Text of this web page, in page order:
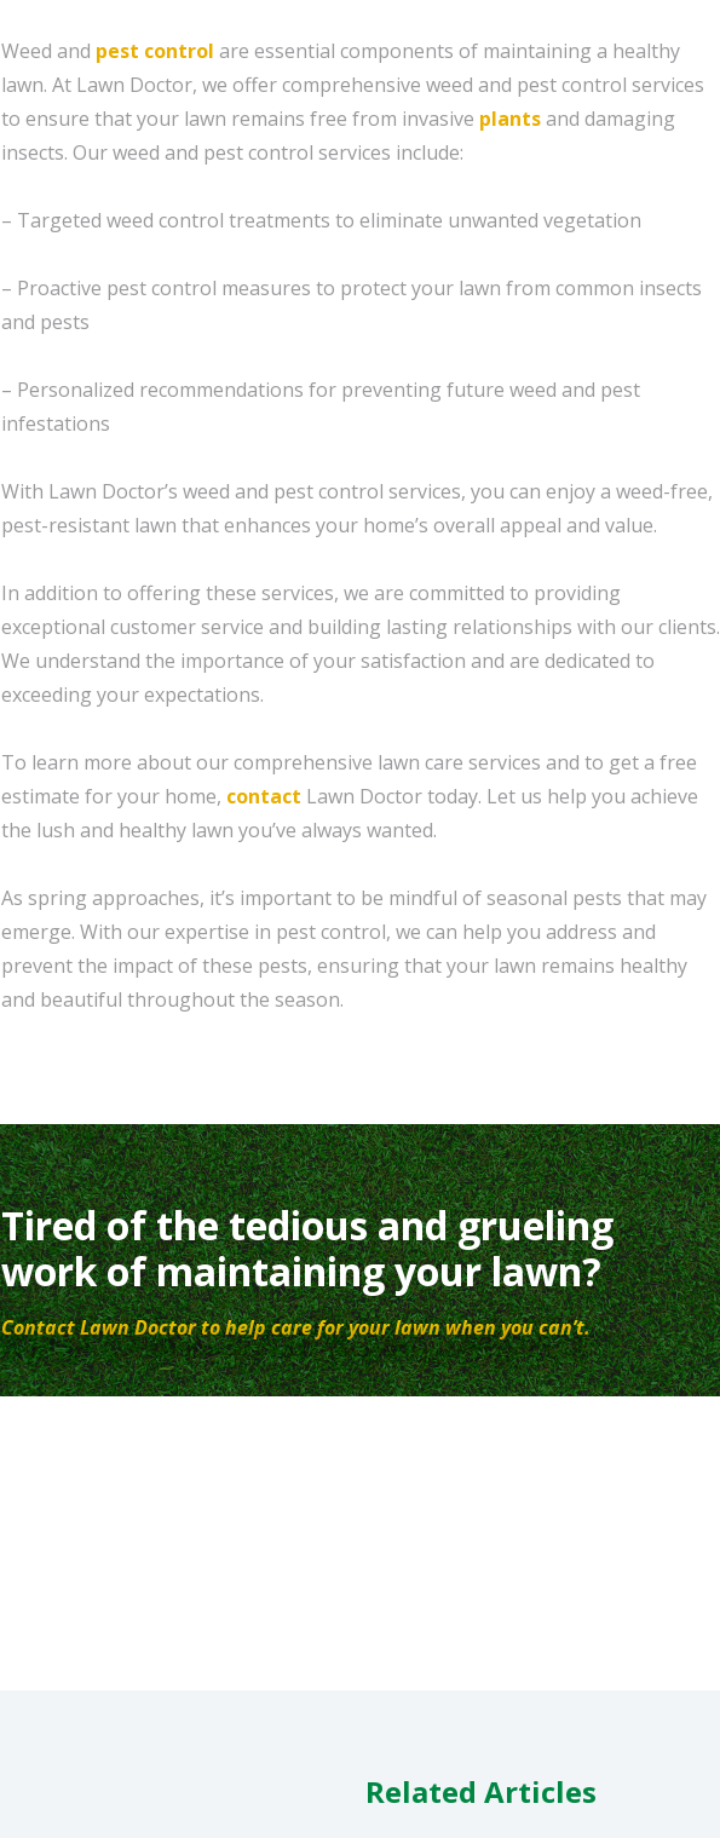
Weed and pest control are essential components of maintaining a healthy
lawn. At Lawn Doctor, we offer comprehensive weed and pest control services
to ensure that your lawn remains free from invasive plantsand damaging
insects. Our weed and pest control services include:
– Targeted weed control treatments to eliminate unwanted vegetation
– Proactive pest control measures to protect your lawn from common insects
and pests
– Personalized recommendations for preventing future weed and pest
infestations
With Lawn Doctor’s weed and pest control services, you can enjoy a weed-free,
pest-resistant lawn that enhances your home’s overall appeal and value.
In addition to offering these services, we are committed to providing
exceptional customer service and building lasting relationships with our clients.
We understand the importance of your satisfaction and are dedicated to
exceeding your expectations.
To learn more about our comprehensive lawn care services and to get a free
estimate for your home, contact Lawn Doctor today. Let us help you achieve
the lush and healthy lawn you’ve always wanted.
As spring approaches, it’s important to be mindful of seasonal pests that may
emerge. With our expertise in pest control, we can help you address and
prevent the impact of these pests, ensuring that your lawn remains healthy
and beautiful throughout the season.
Tired of the tedious and grueling
work of maintaining your lawn?
Contact Lawn Doctor to help care for your lawn when you can’t.
Related Articles